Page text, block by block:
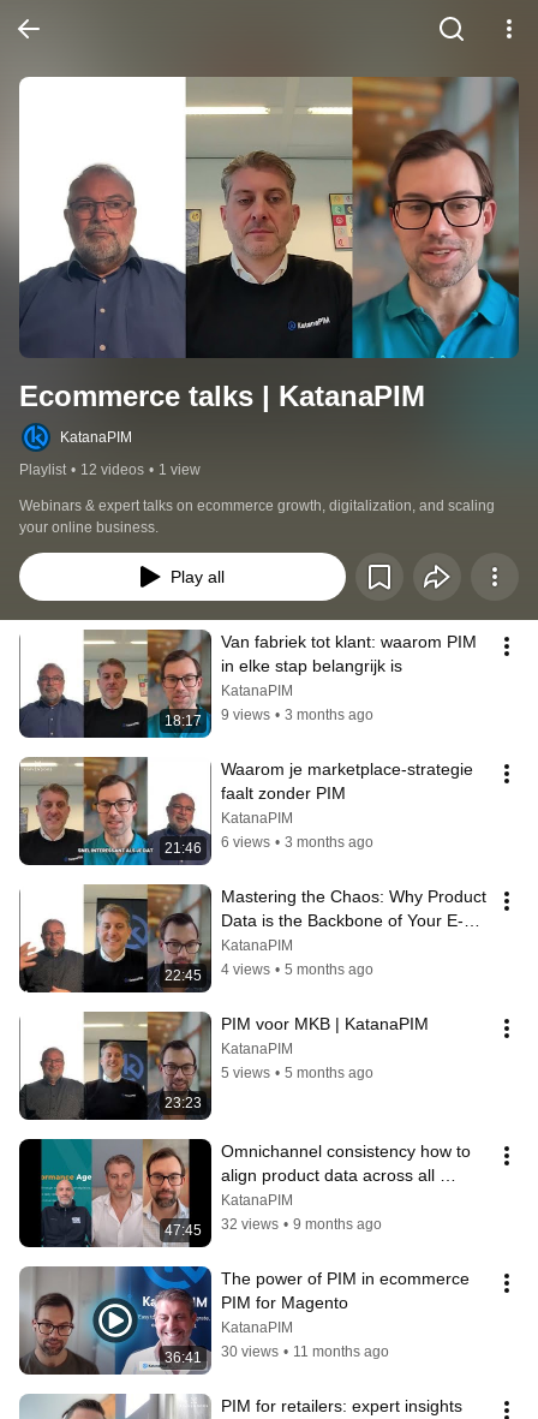
Ecommerce talks | KatanaPIM
KatanaPIM
Playlist • 12 videos • 1 view
Webinars & expert talks on ecommerce growth, digitalization, and scaling
your online business.
Play all
18:17
Van fabriek tot klant: waarom PIM
in elke stap belangrijk is
KatanaPIM
9 views • 3 months ago
21:46
Waarom je marketplace-strategie
faalt zonder PIM
KatanaPIM
6 views • 3 months ago
22:45
Mastering the Chaos: Why Product
Data is the Backbone of Your E-
Commerce Success | KatanaPIM
KatanaPIM
4 views • 5 months ago
23:23
PIM voor MKB | KatanaPIM
KatanaPIM
5 views • 5 months ago
47:45
Omnichannel consistency how to
align product data across all
channels
KatanaPIM
32 views • 9 months ago
36:41
The power of PIM in ecommerce
PIM for Magento
KatanaPIM
30 views • 11 months ago
PIM for retailers: expert insights